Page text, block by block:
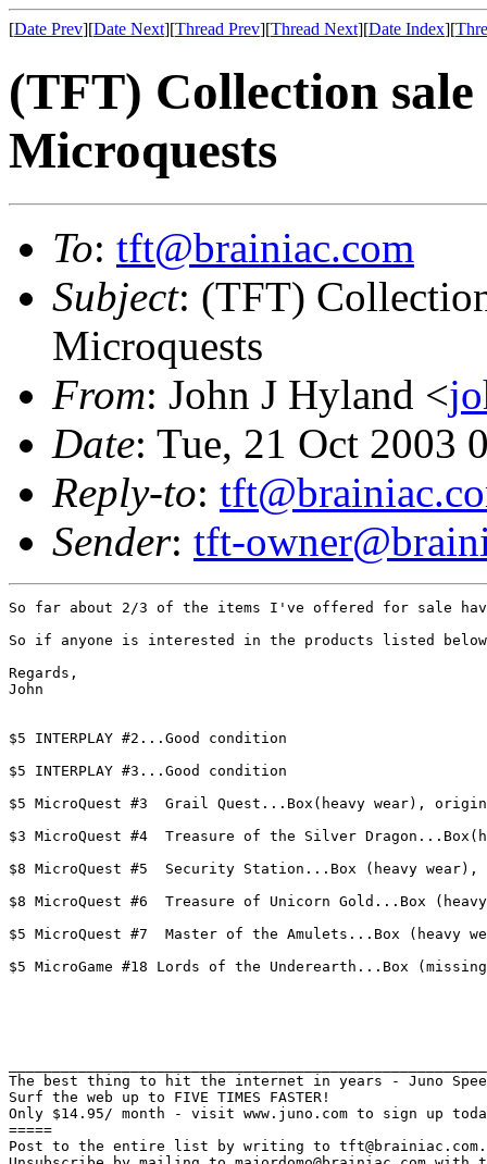
[Date Prev][Date Next][Thread Prev][Thread Next][Date Index][
(TFT) Collection
Microquests
To: tft@brainiac.com
Subject: (TFT)
Microquests
From: John J Hyland <
Date: Tue, 21 Oct 2003
Reply-to:
Sender: tft-
So far about 2/3 of the items I've offered for sale
So if anyone is interested in the products listed
Regards,
John
$5 INTERPLAY #2...Good condition
$5 INTERPLAY #3...Good condition
$5 MicroQuest #3  Grail Quest...Box(heavy wear),
$3 MicroQuest #4  Treasure of the Silver
$8 MicroQuest #5  Security Station...Box (heavy
$8 MicroQuest #6  Treasure of Unicorn Gold...Box
$5 MicroQuest #7  Master of the Amulets...Box (heavy
$5 MicroGame #18 Lords of the Underearth...Box
The best thing to hit the internet in years - Juno
Surf the web up to FIVE TIMES FASTER!
Only $14.95/ month - visit www.juno.com to sign up
=====
Post to the entire list by writing to tft@brainiac.com.